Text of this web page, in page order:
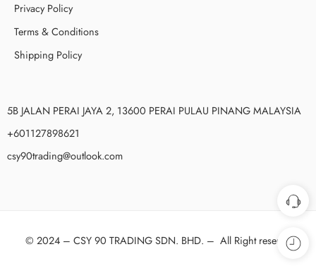
Privacy Policy
Terms & Conditions
Shipping Policy
5B JALAN PERAI JAYA 2, 13600 PERAI PULAU PINANG MALAYSIA
+601127898621
csy90trading@outlook.com
© 2024 – CSY 90 TRADING SDN. BHD. – All Right reserved!